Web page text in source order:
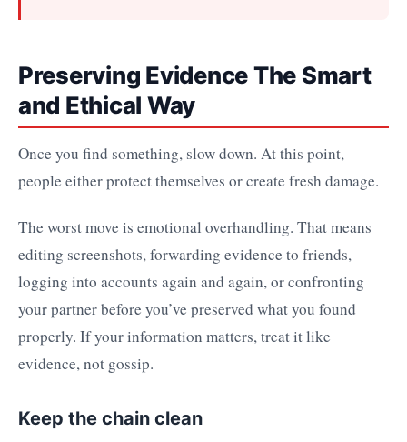
Preserving Evidence The Smart
and Ethical Way
Once you find something, slow down. At this point,
people either protect themselves or create fresh damage.
The worst move is emotional overhandling. That means
editing screenshots, forwarding evidence to friends,
logging into accounts again and again, or confronting
your partner before you’ve preserved what you found
properly. If your information matters, treat it like
evidence, not gossip.
Keep the chain clean